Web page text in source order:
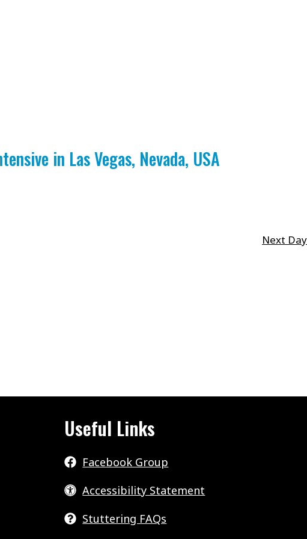
in Las Vegas, Nevada, USA
Next Day
Useful Links
Facebook Group
Accessibility Statement
Stuttering FAQs